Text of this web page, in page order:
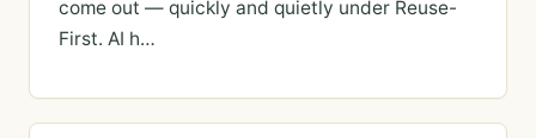
come out — quickly and quietly under Reuse-
First. AI h…